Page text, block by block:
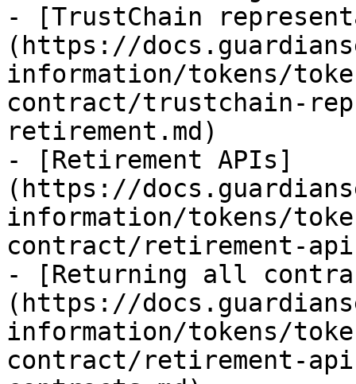
- [TrustChain
(https://
information/tokens/
contract/trustchain-
retirement.md)
- [Retirement APIs]
(https://
information/tokens/
contract/retirement-
- [Returning all
(https://
information/tokens/
contract/retirement-